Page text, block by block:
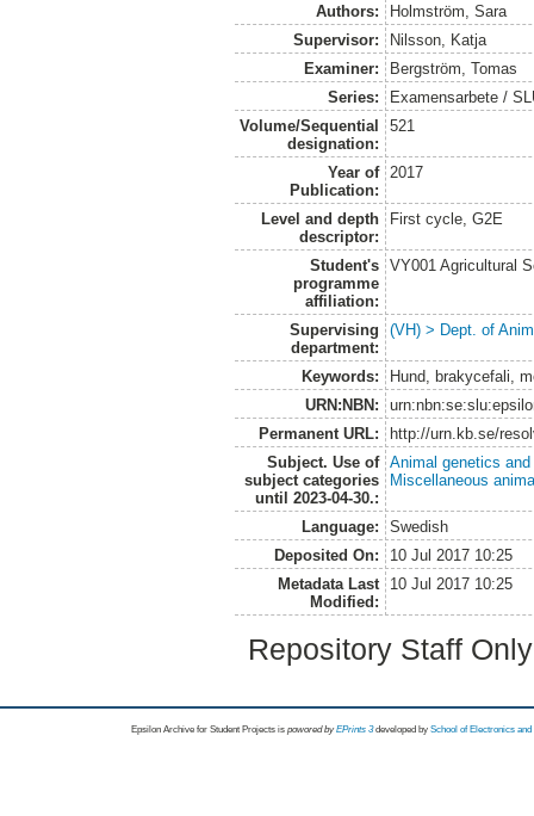
Authors:
Holmström, Sara
Supervisor:
Nilsson, Katja
Examiner:
Bergström, Tomas
Series:
Examensarbete /
Volume/Sequential
designation:
521
Year of
Publication:
2017
Level and depth
descriptor:
First cycle, G2E
Student's
programme
affiliation:
VY001 Agricultural
Supervising
department:
(VH) > Dept. of
Keywords:
Hund, brakycefali,
URN:NBN:
Permanent URL:
http://urn.kb.se/
Subject. Use of
subject categories
until 2023-04-30.:
Animal genetics and
Miscellaneous
Language:
Swedish
Deposited On:
10 Jul 2017 10:25
Metadata Last
Modified:
10 Jul 2017 10:25
Repository Staff
Epsilon Archive for Student Projects is powored byEPrints 3 developed by School of Electronics